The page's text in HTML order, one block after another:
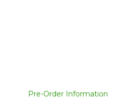
Pre-Order Information